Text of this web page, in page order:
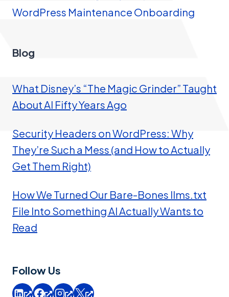
WordPress Maintenance Onboarding
Blog
What Disney’s “The Magic Grinder” Taught
About AI Fifty Years Ago
Security Headers on WordPress: Why
They’re Such a Mess (and How to Actually
Get Them Right)
How We Turned Our Bare-Bones llms.txt
File Into Something AI Actually Wants to
Read
Follow Us